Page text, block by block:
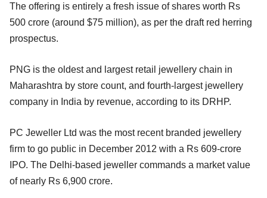
The offering is entirely a fresh issue of shares worth Rs
500 crore (around $75 million), as per the draft red herring
prospectus.
PNG is the oldest and largest retail jewellery chain in
Maharashtra by store count, and fourth-largest jewellery
company in India by revenue, according to its DRHP.
PC Jeweller Ltd was the most recent branded jewellery
firm to go public in December 2012 with a Rs 609-crore
IPO. The Delhi-based jeweller commands a market value
of nearly Rs 6,900 crore.